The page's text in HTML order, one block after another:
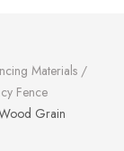
Materials /
Fence
Grain